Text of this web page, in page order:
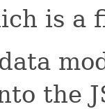
is a
the